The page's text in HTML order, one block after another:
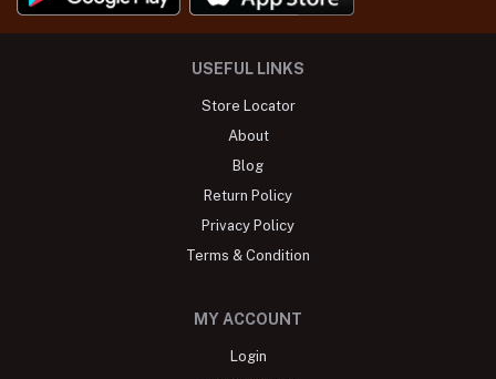
USEFUL LINKS
Store Locator
About
Blog
Return Policy
Privacy Policy
Terms & Condition
MY ACCOUNT
Login